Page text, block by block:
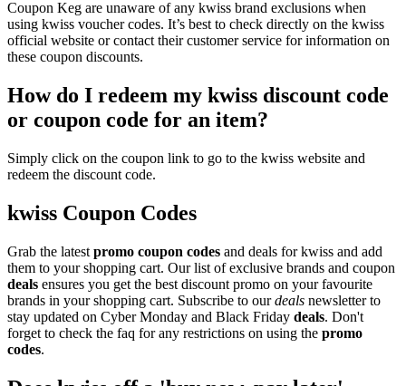
Coupon Keg are unaware of any kwiss brand exclusions when
using kwiss voucher codes. It’s best to check directly on the kwiss
official website or contact their customer service for information on
these coupon discounts.
How do I redeem my kwiss discount code
or coupon code for an item?
Simply click on the coupon link to go to the kwiss website and
redeem the discount code.
kwiss Coupon Codes
Grab the latest promo coupon codes and deals for kwiss and add
them to your shopping cart. Our list of exclusive brands and coupon
deals ensures you get the best discount promo on your favourite
brands in your shopping cart. Subscribe to ourdeals newsletter to
stay updated on Cyber Monday and Black Friday deals. Don't
forget to check the faq for any restrictions on using the promo
codes.